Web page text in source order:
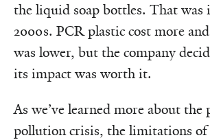
the liquid soap bottles. That was
2000s. PCR plastic cost more
was lower, but the company
its impact was worth it.
As we’ve learned more about the
pollution crisis, the limitations of